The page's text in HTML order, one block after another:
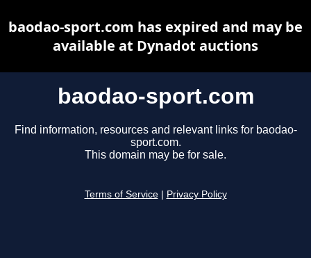
baodao-sport.com
Find information, resources and relevant links for baodao-
sport.com.
This domain may be for sale.
Terms of Service Privacy Policy
baodao-sport.com has expired and may be
available at Dynadot auctions